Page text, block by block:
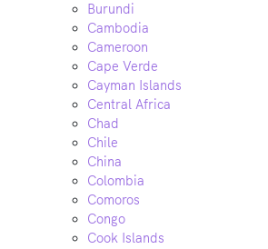
Burundi
Cambodia
Cameroon
Cape Verde
Cayman Islands
Central Africa
Chad
Chile
China
Colombia
Comoros
Congo
Cook Islands